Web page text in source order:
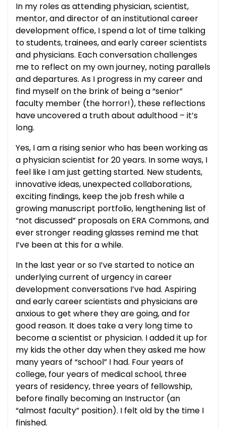
In my roles as attending physician, scientist,
mentor, and director of an institutional career
development office, I spend a lot of time talking
to students, trainees, and early career scientists
and physicians. Each conversation challenges
me to reflect on my own journey, noting parallels
and departures. As I progress in my career and
find myself on the brink of being a “senior”
faculty member (the horror!), these reflections
have uncovered a truth about adulthood – it’s
long.
Yes, I am a rising senior who has been working as
a physician scientist for 20 years. In some ways, I
feel like I am just getting started. New students,
innovative ideas, unexpected collaborations,
exciting findings, keep the job fresh while a
growing manuscript portfolio, lengthening list of
“not discussed” proposals on ERA Commons, and
ever stronger reading glasses remind me that
I’ve been at this for a while.
In the last year or so I’ve started to notice an
underlying current of urgency in career
development conversations I’ve had. Aspiring
and early career scientists and physicians are
anxious to get where they are going, and for
good reason. It does take a very long time to
become a scientist or physician. I added it up for
my kids the other day when they asked me how
many years of “school” I had. Four years of
college, four years of medical school, three
years of residency, three years of fellowship,
before finally becoming an Instructor (an
“almost faculty” position). I felt old by the time I
finished.